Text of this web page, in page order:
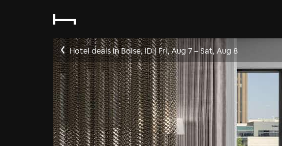
Hotel deals in Boise, ID|Fri, Aug 7 –Sat, Aug 8